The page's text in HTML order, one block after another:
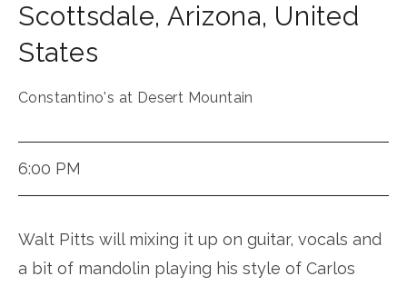
Scottsdale, Arizona, United
States
Constantino's at Desert Mountain
6:00 PM
Walt Pitts will mixing it up on guitar, vocals and
a bit of mandolin playing his style of Carlos